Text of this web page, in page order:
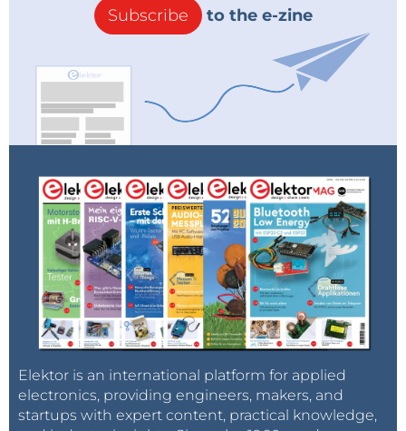
Subscribe to the e-zine
Elektor is an international platform for applied
electronics, providing engineers, makers, and
startups with expert content, practical knowledge,